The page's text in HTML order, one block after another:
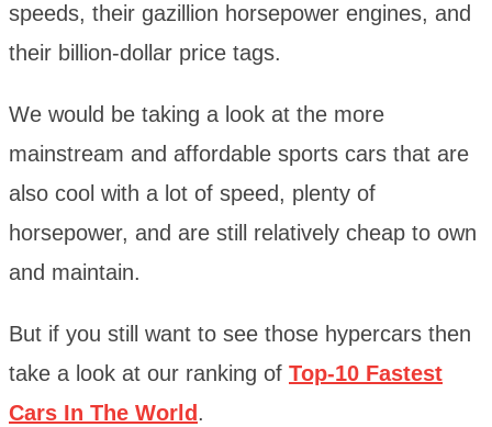
speeds, their gazillion horsepower engines, and
their billion-dollar price tags.
We would be taking a look at the more
mainstream and affordable sports cars that are
also cool with a lot of speed, plenty of
horsepower, and are still relatively cheap to own
and maintain.
But if you still want to see those hypercars then
take a look at our ranking of Top-10 Fastest
Cars In The World .